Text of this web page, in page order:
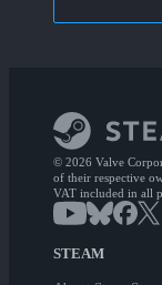
© 2026 Valve
of their respective
VAT included in all
STEAM